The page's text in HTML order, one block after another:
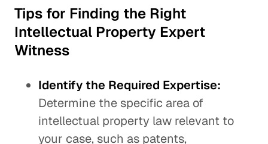
Tips for Finding the Right
Intellectual Property Expert
Witness
Identify the Required Expertise:
Determine the specific area of
intellectual property law relevant to
your case, such as patents,